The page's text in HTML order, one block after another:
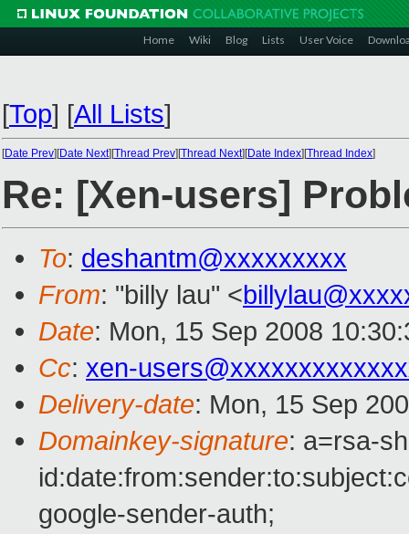
Home Wiki Blog Lists User Voice
[Top] [All Lists]
[Date Prev][Date Next][Thread Prev][Thread Next][Date Index][Thread Index]
Re: [Xen-users]
To: deshantm@xxxxxxxxx
From: "billy lau" <
Date: Mon, 15 Sep 2008
Cc: xen-
Delivery-date: Mon, 15 Sep
Domainkey-signature: a=rsa-
google-sender-auth;